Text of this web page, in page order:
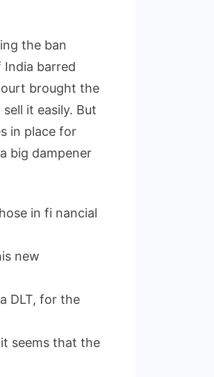
the ban
India barred
brought the
it easily. But
in place for
big dampener
in fi nancial
new
DLT, for the
seems that the